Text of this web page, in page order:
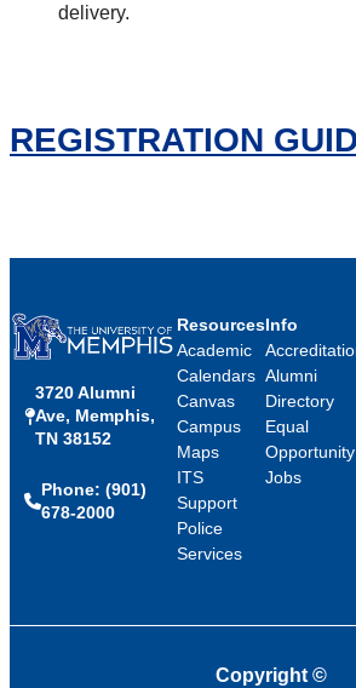
delivery.
REGISTRATION
3720 Alumni
Ave, Memphis,
TN 38152
Phone: (901)
678-2000
Resources
Academic
Calendars
Canvas
Campus
Maps
ITS
Support
Police
Services
Info
Alumni
Directory
Equal
Opportunity
Jobs
Copyright ©